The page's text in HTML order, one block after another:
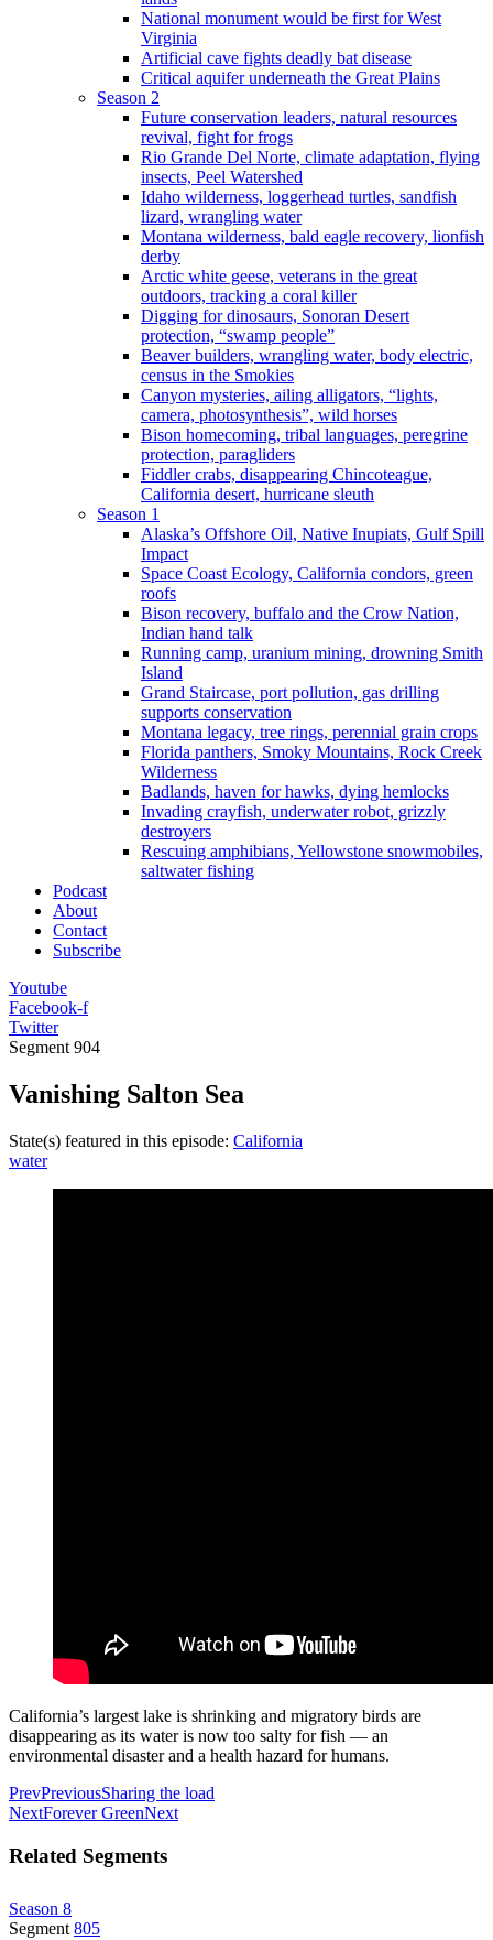
National monument would be first for West
Virginia
Artificial cave fights deadly bat disease
Critical aquifer underneath the Great Plains
Season 2
Future conservation leaders, natural resources
revival, fight for frogs
Rio Grande Del Norte, climate adaptation, flying
insects, Peel Watershed
Idaho wilderness, loggerhead turtles, sandfish
lizard, wrangling water
Montana wilderness, bald eagle recovery, lionfish
derby
Arctic white geese, veterans in the great
outdoors, tracking a coral killer
Digging for dinosaurs, Sonoran Desert
protection, “swamp people”
Beaver builders, wrangling water, body electric,
census in the Smokies
Canyon mysteries, ailing alligators, “lights,
camera, photosynthesis”, wild horses
Bison homecoming, tribal languages, peregrine
protection, paragliders
Fiddler crabs, disappearing Chincoteague,
California desert, hurricane sleuth
Season 1
Alaska’s Offshore Oil, Native Inupiats, Gulf Spill
Impact
Space Coast Ecology, California condors, green
roofs
Bison recovery, buffalo and the Crow Nation,
Indian hand talk
Running camp, uranium mining, drowning Smith
Island
Grand Staircase, port pollution, gas drilling
supports conservation
Montana legacy, tree rings, perennial grain crops
Florida panthers, Smoky Mountains, Rock Creek
Wilderness
Badlands, haven for hawks, dying hemlocks
Invading crayfish, underwater robot, grizzly
destroyers
Rescuing amphibians, Yellowstone snowmobiles,
saltwater fishing
Podcast
About
Contact
Subscribe
Youtube
Facebook-f
Twitter
Segment 904
Vanishing Salton Sea
State(s) featured in this episode: California
water
California’s largest lake is shrinking and migratory birds are
disappearing as its water is now too salty for fish — an
environmental disaster and a health hazard for humans.
PrevPreviousSharing the load
NextForever GreenNext
Related Segments
Season 8
Segment 805